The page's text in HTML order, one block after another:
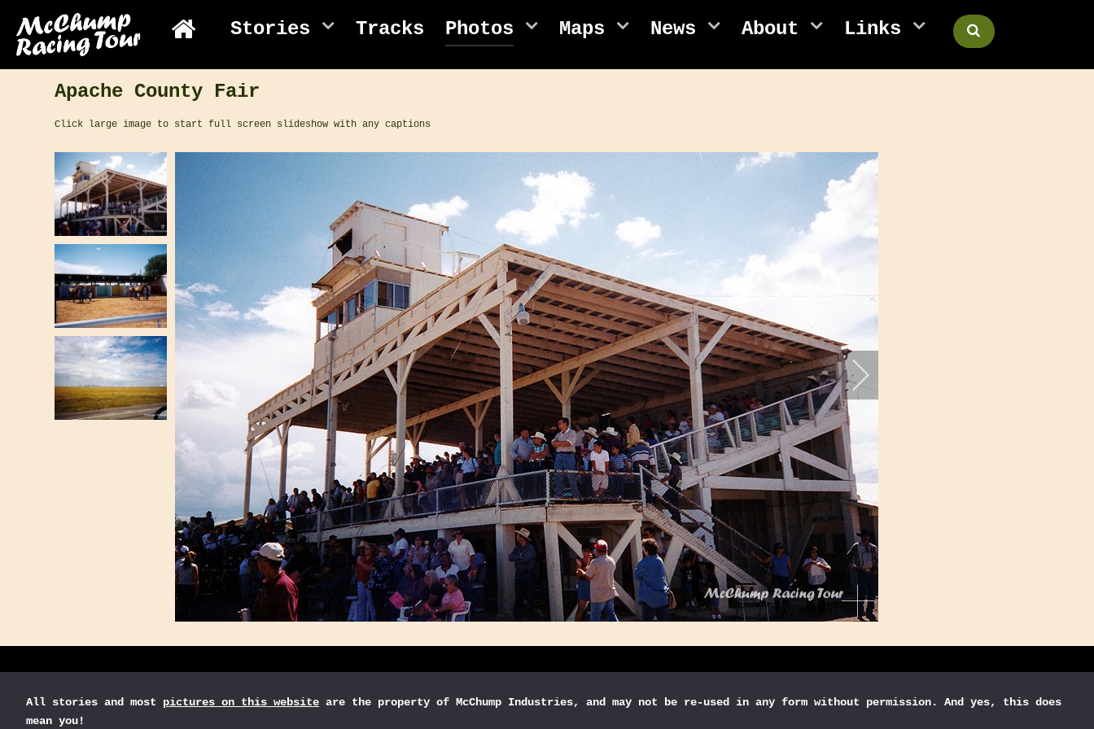
Stories Tracks Photos Maps News About Links
Apache County Fair
Click large image to start full screen slideshow with any captions
All stories and most pictures on this website are the property of McChump Industries, and may not be re-used in any form without permission. And yes, this does
mean you!